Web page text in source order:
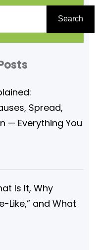
Search
Spread,
— Everything You
Is It, Why
Like,” and What